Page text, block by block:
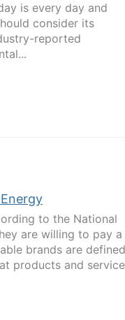
is every day and
consider its
reported
to the National
are willing to pay a
brands are
products and